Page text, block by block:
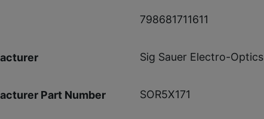
798681711611
Sig Sauer Electro-Optics
Part Number SOR5X171